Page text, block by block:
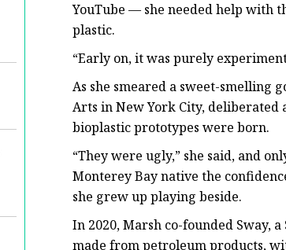
YouTube — she needed help with
plastic.
“Early on, it was purely
As she smeared a sweet-smelling
Arts in New York City,
bioplastic prototypes were born.
“They were ugly,” she said, and
Monterey Bay native the
she grew up playing beside.
In 2020, Marsh co-founded Sway,
made from petroleum products,